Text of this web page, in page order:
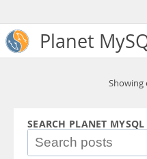
Planet
Showing
SEARCH PLANET MYSQL